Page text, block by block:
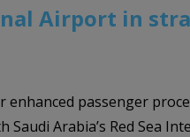
Airport in
enhanced passenger
Arabia’s Red Sea